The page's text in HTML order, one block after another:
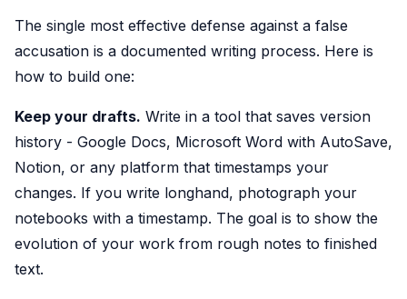
The single most effective defense against a false
accusation is a documented writing process. Here is
how to build one:
Keep your drafts. Write in a tool that saves version
history - Google Docs, Microsoft Word with AutoSave,
Notion, or any platform that timestamps your
changes. If you write longhand, photograph your
notebooks with a timestamp. The goal is to show the
evolution of your work from rough notes to finished
text.